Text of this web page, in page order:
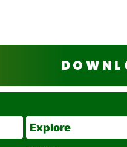
Explore